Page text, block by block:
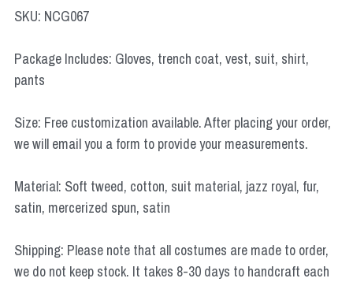
SKU: NCG067
Package Includes: Gloves, trench coat, vest, suit, shirt,
pants
Size: Free customization available. After placing your order,
we will email you a form to provide your measurements.
Material: Soft tweed, cotton, suit material, jazz royal, fur,
satin, mercerized spun, satin
Shipping: Please note that all costumes are made to order,
we do not keep stock. It takes 8-30 days to handcraft each
Star Wars